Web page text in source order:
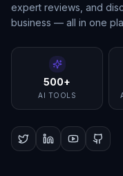
expert reviews, and
business — all in one
500+
AI TOOLS